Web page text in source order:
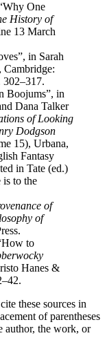
One
History of
13 March
in Sarah
, Cambridge:
302–317.
Boojums”, in
Dana Talker
of Looking
Dodgson
15), Urbana,
Fantasy
in Tate (ed.)
is to the
of
of
to
Hanes &
these sources in
of parentheses
author, the work, or